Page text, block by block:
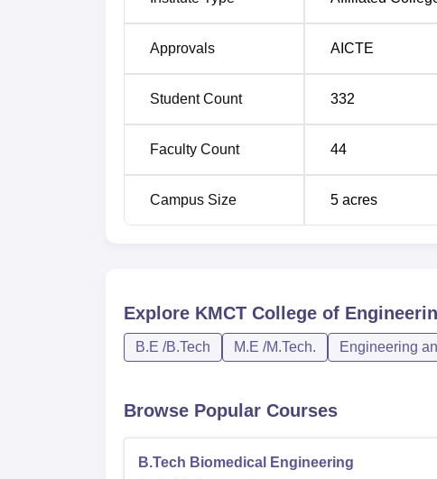
Approvals AICTE
Student Count 332
Faculty Count 44
Campus Size 5 acres
Explore KMCT College of
B.E /B.Tech M.E /M.Tech. Engineering
Browse Popular Courses
B.Tech Biomedical Engineering